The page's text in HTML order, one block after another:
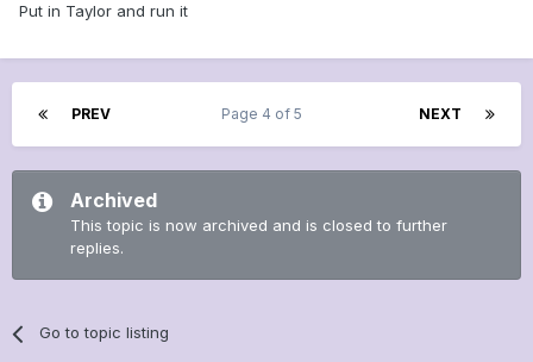
Put in Taylor and run it
PREV NEXT
Page 4 of 5
Archived
This topic is now archived and is closed to further
replies.
Go to topic listing